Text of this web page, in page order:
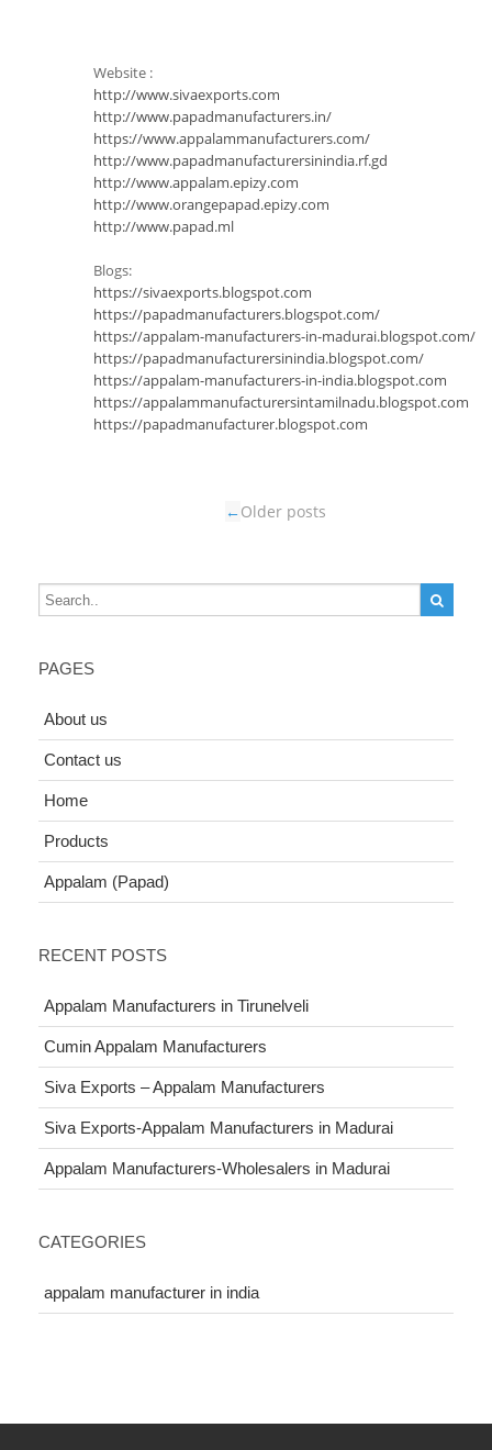
Website :
http://www.sivaexports.com
http://www.papadmanufacturers.in/
https://www.appalammanufacturers.com/
http://www.papadmanufacturersinindia.rf.gd
http://www.appalam.epizy.com
http://www.orangepapad.epizy.com
http://www.papad.ml
Blogs:
https://sivaexports.blogspot.com
https://papadmanufacturers.blogspot.com/
https://appalam-manufacturers-in-madurai.blogspot.com/
https://papadmanufacturersinindia.blogspot.com/
https://appalam-manufacturers-in-india.blogspot.com
https://appalammanufacturersintamilnadu.blogspot.com
https://papadmanufacturer.blogspot.com
←Older posts
PAGES
About us
Contact us
Home
Products
Appalam (Papad)
RECENT POSTS
Appalam Manufacturers in Tirunelveli
Cumin Appalam Manufacturers
Siva Exports – Appalam Manufacturers
Siva Exports-Appalam Manufacturers in Madurai
Appalam Manufacturers-Wholesalers in Madurai
CATEGORIES
appalam manufacturer in india